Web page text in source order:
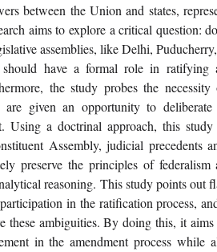
between the Union and states,
aims to explore a critical question:
assemblies, like Delhi,
have a formal role in ratifying
the study probes the
are given an opportunity to
Using a doctrinal approach, this
Assembly, judicial precedents
preserve the principles of
reasoning. This study points
in the ratification process,
these ambiguities. By doing this, it
in the amendment process